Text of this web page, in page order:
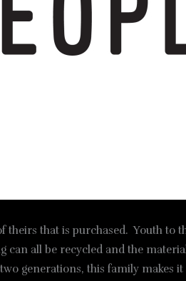
that is purchased. Youth to
all be recycled and the
generations, this family makes